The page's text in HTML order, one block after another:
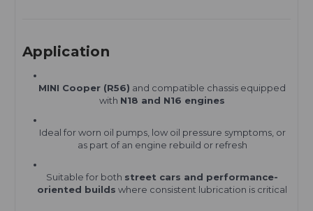
Application
MINI Cooper (R56) and compatible chassis equipped
with N18 and N16 engines
Ideal for worn oil pumps, low oil pressure symptoms, or
as part of an engine rebuild or refresh
Suitable for both street cars and performance-
oriented builds where consistent lubrication is critical